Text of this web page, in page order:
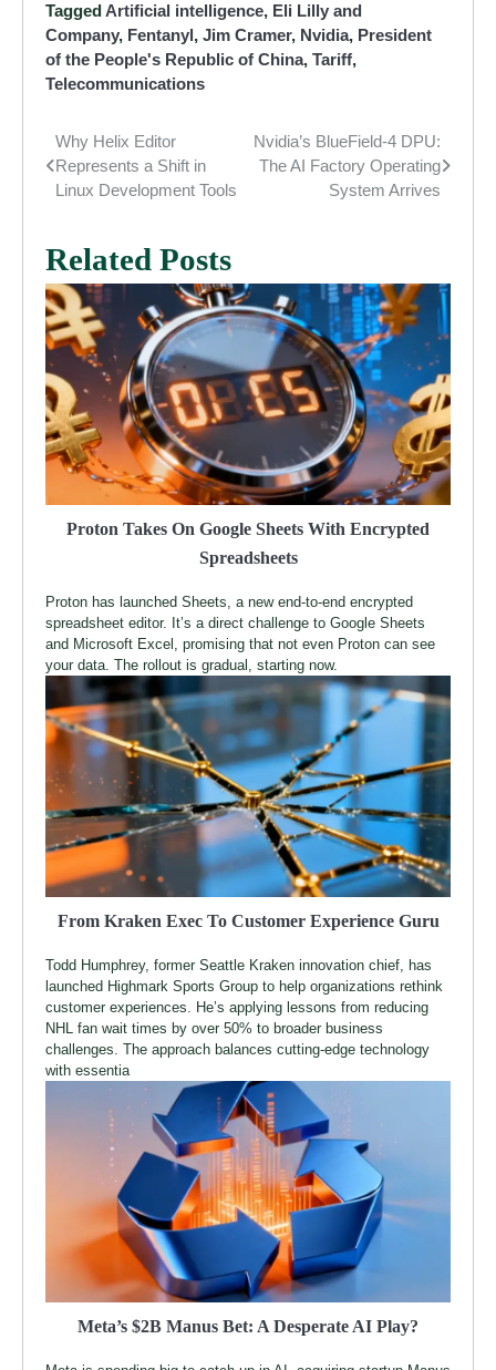
TaggedArtificial intelligence, Eli Lilly and
Company, Fentanyl, Jim Cramer, Nvidia, President
of the People's Republic of China, Tariff,
Telecommunications
Post
navigation
Why Helix Editor
Represents a Shift in
Linux Development Tools
Nvidia’s BlueField-4 DPU:
The AI Factory Operating
System Arrives
Related Posts
Proton Takes On Google Sheets With Encrypted
Spreadsheets
Proton has launched Sheets, a new end-to-end encrypted
spreadsheet editor. It’s a direct challenge to Google Sheets
and Microsoft Excel, promising that not even Proton can see
your data. The rollout is gradual, starting now.
From Kraken Exec To Customer Experience Guru
Todd Humphrey, former Seattle Kraken innovation chief, has
launched Highmark Sports Group to help organizations rethink
customer experiences. He’s applying lessons from reducing
NHL fan wait times by over 50% to broader business
challenges. The approach balances cutting-edge technology
with essentia
Meta’s $2B Manus Bet: A Desperate AI Play?